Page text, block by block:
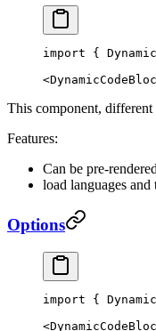
import {
<
This component,
Features:
Can be pre-
load languages
Options
import {
<